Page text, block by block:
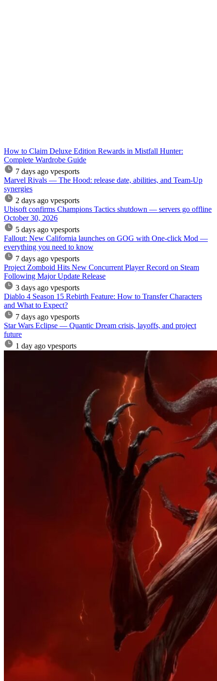
How to Claim Deluxe Edition Rewards in Mistfall Hunter:
Complete Wardrobe Guide
7 days ago vpesports
Marvel Rivals — The Hood: release date, abilities, and Team-Up
synergies
2 days ago vpesports
Ubisoft confirms Champions Tactics shutdown — servers go offline
October 30, 2026
5 days ago vpesports
Fallout: New California launches on GOG with One-click Mod —
everything you need to know
7 days ago vpesports
Project Zomboid Hits New Concurrent Player Record on Steam
Following Major Update Release
3 days ago vpesports
Diablo 4 Season 15 Rebirth Feature: How to Transfer Characters
and What to Expect?
7 days ago vpesports
Star Wars Eclipse — Quantic Dream crisis, layoffs, and project
future
1 day ago vpesports